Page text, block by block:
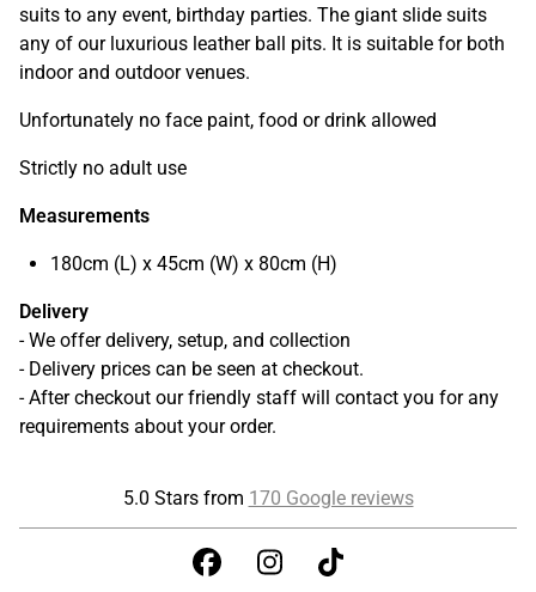
suits to any event, birthday parties. The giant slide suits
any of our luxurious leather ball pits. It is suitable for both
indoor and outdoor venues.
Unfortunately no face paint, food or drink allowed
Strictly no adult use
Measurements
180cm (L) x 45cm (W) x 80cm (H)
Delivery
- We offer delivery, setup, and collection
- Delivery prices can be seen at checkout.
- After checkout our friendly staff will contact you for any
requirements about your order.
5.0 Stars from 170 Google reviews